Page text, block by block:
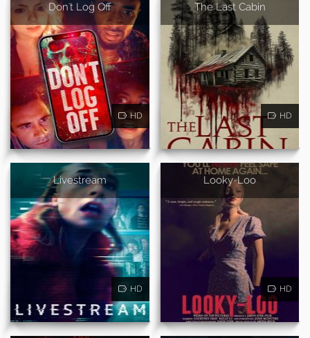
Don't Log Off
HD
The Last Cabin
HD
Livestream
HD
Looky-Loo
HD